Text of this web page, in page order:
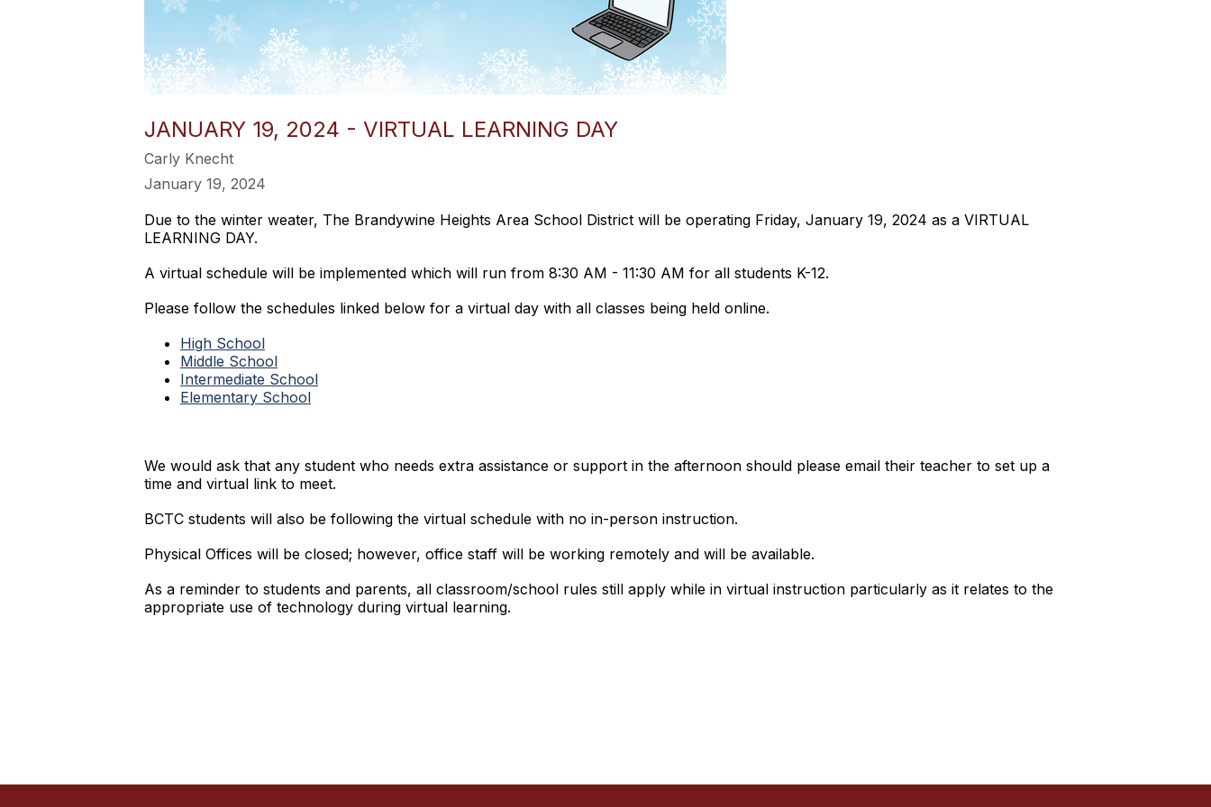
JANUARY 19, 2024 - VIRTUAL LEARNING DAY
Carly Knecht
January 19, 2024
Due to the winter weater, The Brandywine Heights Area School District will be operating Friday, January 19, 2024 as a VIRTUAL
LEARNING DAY.
A virtual schedule will be implemented which will run from 8:30 AM - 11:30 AM for all students K-12.
Please follow the schedules linked below for a virtual day with all classes being held online.
High School
Middle School
Intermediate School
Elementary School
We would ask that any student who needs extra assistance or support in the afternoon should please email their teacher to set up a
time and virtual link to meet.
BCTC students will also be following the virtual schedule with no in-person instruction.
Physical Offices will be closed; however, office staff will be working remotely and will be available.
As a reminder to students and parents, all classroom/school rules still apply while in virtual instruction particularly as it relates to the
appropriate use of technology during virtual learning.